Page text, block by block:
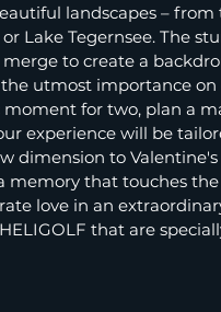
landscapes –
Lake Tegernsee. The
to create a
the utmost importance
for two, plan a
experience will be
dimension to
that touches
love in an
that are